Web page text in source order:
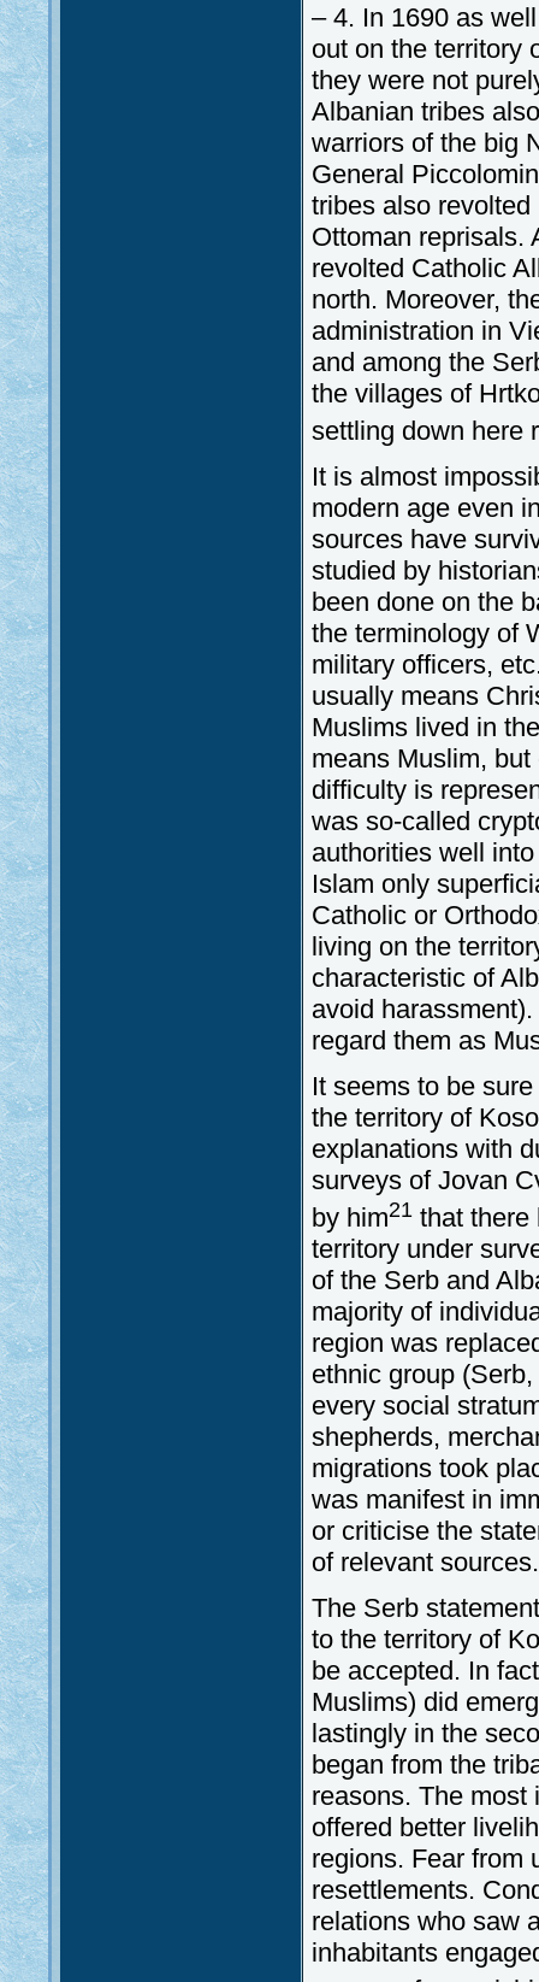
– 4. In 1690 as
out on the territory
they were not
Albanian tribes
warriors of the big
General
tribes also
Ottoman reprisals.
revolted Catholic
north. Moreover,
administration in
and among the
the villages of
settling down here
It is almost
modern age even
sources have
studied by
been done on the
the terminology of
military officers,
usually means
Muslims lived in
means Muslim,
difficulty is
was so-called
authorities well
Islam only
Catholic or
living on the
characteristic of
avoid
regard them as
It seems to be
the territory of
explanations with
surveys of Jovan
by him21 that there
territory under
of the Serb and
majority of
region was
ethnic group
every social
shepherds,
migrations took
was manifest in
or criticise the
of relevant sources.
The Serb
to the territory of
be accepted. In
Muslims) did
lastingly in the
began from the
reasons. The most
offered better
regions. Fear from
resettlements.
relations who saw
inhabitants